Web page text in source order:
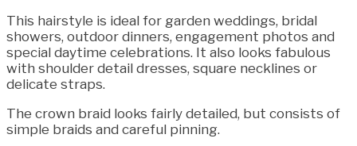
This hairstyle is ideal for garden weddings, bridal
showers, outdoor dinners, engagement photos and
special daytime celebrations. It also looks fabulous
with shoulder detail dresses, square necklines or
delicate straps.
The crown braid looks fairly detailed, but consists of
simple braids and careful pinning.